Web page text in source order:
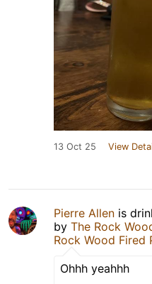
13 Oct 25 View
Pierre Allen is
by The Rock
Rock Wood Fired
Ohhh yeahhh